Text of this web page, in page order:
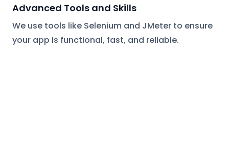
Advanced Tools and Skills
We use tools like Selenium and JMeter to ensure
your app is functional, fast, and reliable.